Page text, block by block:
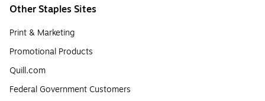
Other Staples Sites
Print & Marketing
Promotional Products
Quill.com
Federal Government Customers